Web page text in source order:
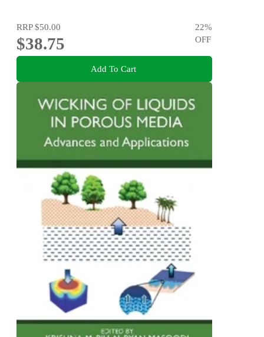
RRP$50.00
$38.75
22%
OFF
Add To Cart